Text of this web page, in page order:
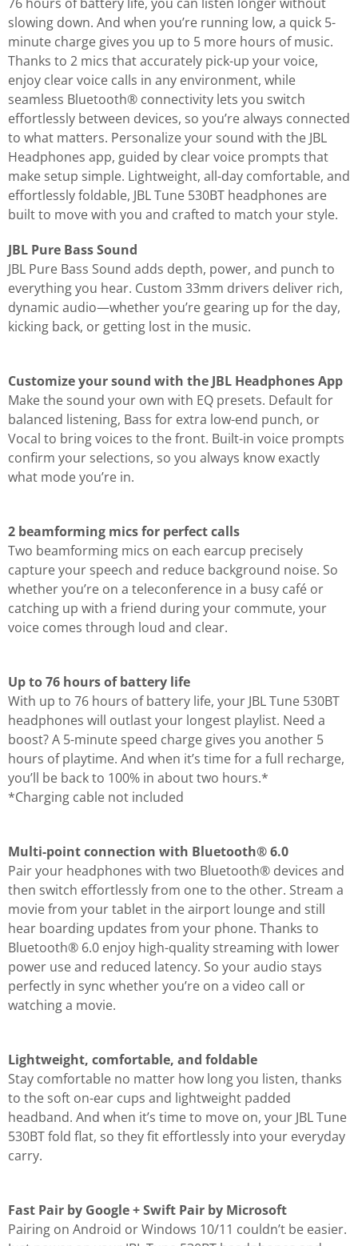
slowing down. And when you’re running low, a quick 5-
minute charge gives you up to 5 more hours of music.
Thanks to 2 mics that accurately pick-up your voice,
enjoy clear voice calls in any environment, while
seamless Bluetooth® connectivity lets you switch
effortlessly between devices, so you’re always connected
to what matters. Personalize your sound with the JBL
Headphones app, guided by clear voice prompts that
make setup simple. Lightweight, all-day comfortable, and
effortlessly foldable, JBL Tune 530BT headphones are
built to move with you and crafted to match your style.
JBL Pure Bass Sound
JBL Pure Bass Sound adds depth, power, and punch to
everything you hear. Custom 33mm drivers deliver rich,
dynamic audio—whether you’re gearing up for the day,
kicking back, or getting lost in the music.
Customize your sound with the JBL Headphones App
Make the sound your own with EQ presets. Default for
balanced listening, Bass for extra low-end punch, or
Vocal to bring voices to the front. Built-in voice prompts
confirm your selections, so you always know exactly
what mode you’re in.
2 beamforming mics for perfect calls
Two beamforming mics on each earcup precisely
capture your speech and reduce background noise. So
whether you’re on a teleconference in a busy café or
catching up with a friend during your commute, your
voice comes through loud and clear.
Up to 76 hours of battery life
With up to 76 hours of battery life, your JBL Tune 530BT
headphones will outlast your longest playlist. Need a
boost? A 5-minute speed charge gives you another 5
hours of playtime. And when it’s time for a full recharge,
you’ll be back to 100% in about two hours.*
*Charging cable not included
Multi-point connection with Bluetooth® 6.0
Pair your headphones with two Bluetooth® devices and
then switch effortlessly from one to the other. Stream a
movie from your tablet in the airport lounge and still
hear boarding updates from your phone. Thanks to
Bluetooth® 6.0 enjoy high-quality streaming with lower
power use and reduced latency. So your audio stays
perfectly in sync whether you’re on a video call or
watching a movie.
Lightweight, comfortable, and foldable
Stay comfortable no matter how long you listen, thanks
to the soft on-ear cups and lightweight padded
headband. And when it’s time to move on, your JBL Tune
530BT fold flat, so they fit effortlessly into your everyday
carry.
Fast Pair by Google + Swift Pair by Microsoft
Pairing on Android or Windows 10/11 couldn’t be easier.